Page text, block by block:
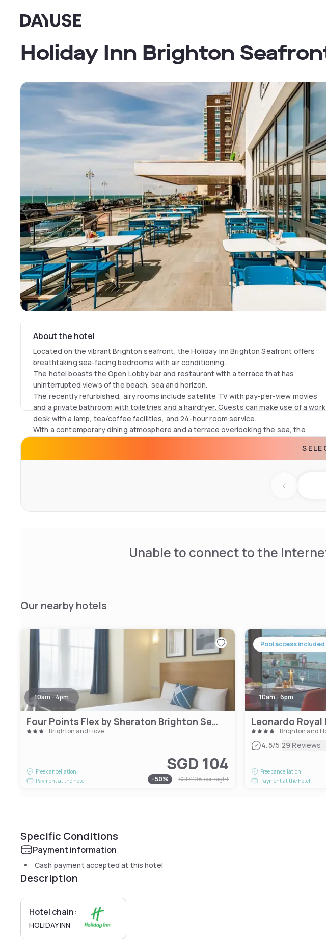
Dayuse
Holiday Inn Brighton
About the hotel
Located on the vibrant Brighton seafront, the Holiday Inn Brighton Seafront offers
breathtaking sea-facing bedrooms with air conditioning.
The hotel boasts the Open Lobby bar and restaurant with a terrace that has
uninterrupted views of the beach, sea and horizon.
The recently refurbished, airy rooms include satellite TV with pay-per-view movies
and a private bathroom with toiletries and a hairdryer. Guests can make use of a work
desk with a lamp, tea/coffee facilities, and 24-hour room service.
With a contemporary dining atmosphere and a terrace overlooking the sea, the
During the summer months, guests can explore the exclusive terrace and soak up
the sun whilst enjoying views of the British Airways I360.
Previous
Unable to connect to the
Our nearby hotels
10am - 4pm
Four Points Flex by Sheraton Brighton Seafront
Brighton and Hove
Free cancellation
Payment at the hotel
SGD 104
-50% SGD 208per night
Pool access included
10am - 6pm
Brighton and
4.5/5|29 Reviews
Free cancellation
Payment at the hotel
Specific Conditions
Payment information
Cash payment accepted at this hotel
Description
Hotel chain:
HOLIDAY INN